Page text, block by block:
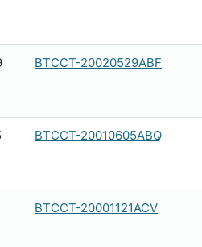
BTCCT-20020529ABF
BTCCT-20010605ABQ
BTCCT-20001121ACV